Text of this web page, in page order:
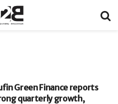
Green Finance reports
quarterly growth,